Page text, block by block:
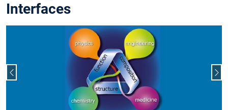
Interfaces
Previous slide